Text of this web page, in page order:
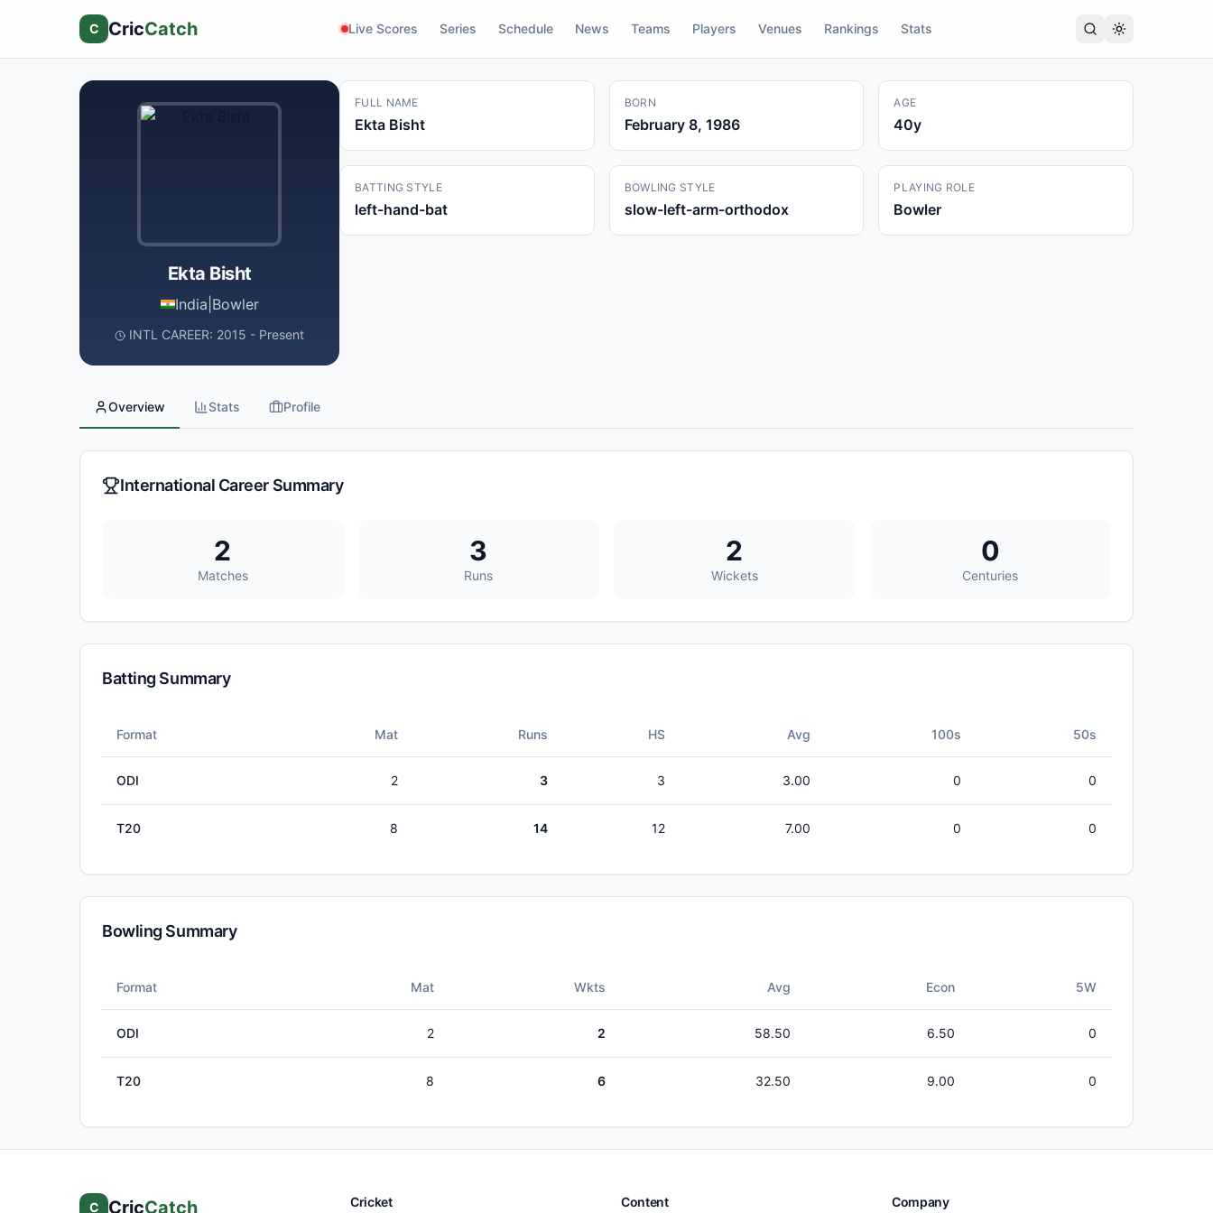
C CricCatch Live Scores Series Schedule News Teams Players Venues Rankings Stats
Ekta Bisht
India Bowler
INTL CAREER: 2015 - Present
FULL NAME
Ekta Bisht
BORN
February 8, 1986
AGE
40y
BATTING STYLE
left-hand-bat
BOWLING STYLE
slow-left-arm-orthodox
PLAYING ROLE
Bowler
Overview Stats Profile
International Career Summary
2
Matches
3
Runs
2
Wickets
0
Centuries
Batting Summary
Format Mat Runs HS Avg 100s 50s
ODI 2 3 3 3.00 0 0
T20 8 14 12 7.00 0 0
Bowling Summary
Format Mat Wkts Avg Econ 5W
ODI 2 2 58.50 6.50 0
T20 8 6 32.50 9.00 0
C CricCatch Cricket Content Company